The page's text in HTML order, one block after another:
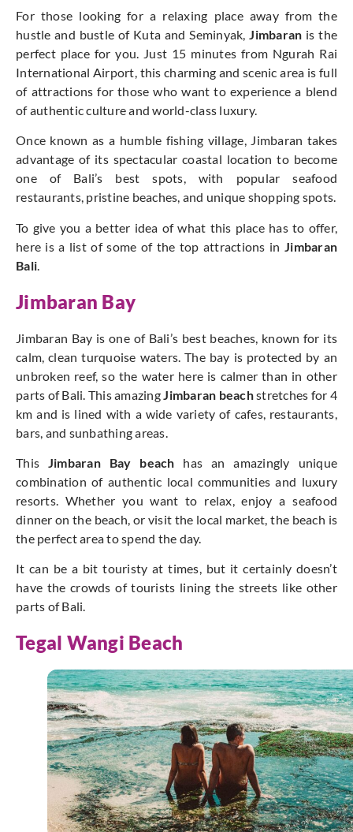
For those looking for a relaxing place away from the
hustle and bustle of Kuta and Seminyak,Jimbaran is the
perfect place for you. Just 15 minutes from Ngurah Rai
International Airport, this charming and scenic area is full
of attractions for those who want to experience a blend
of authentic culture and world-class luxury.
Once known as a humble fishing village, Jimbaran takes
advantage of its spectacular coastal location to become
one of Bali’s best spots, with popular seafood
restaurants, pristine beaches, and unique shopping spots.
To give you a better idea of ​​what this place has to offer,
here is a list of some of the top attractions in Jimbaran
Bali.
Jimbaran Bay
Jimbaran Bay is one of Bali’s best beaches, known for its
calm, clean turquoise waters. The bay is protected by an
unbroken reef, so the water here is calmer than in other
parts of Bali. This amazing Jimbaran beachstretches for 4
km and is lined with a wide variety of cafes, restaurants,
bars, and sunbathing areas.
This Jimbaran Bay beach has an amazingly unique
combination of authentic local communities and luxury
resorts. Whether you want to relax, enjoy a seafood
dinner on the beach, or visit the local market, the beach is
the perfect area to spend the day.
It can be a bit touristy at times, but it certainly doesn’t
have the crowds of tourists lining the streets like other
parts of Bali.
Tegal Wangi Beach